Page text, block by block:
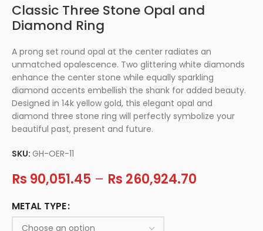
Classic Three Stone Opal and
Diamond Ring
A prong set round opal at the center radiates an
unmatched opalescence. Two glittering white diamonds
enhance the center stone while equally sparkling
diamond accents embellish the shank for added beauty.
Designed in 14k yellow gold, this elegant opal and
diamond three stone ring will perfectly symbolize your
beautiful past, present and future.
SKU:GH-OER-11
Rs 90,051.45 – Rs 260,924.70
METAL TYPE